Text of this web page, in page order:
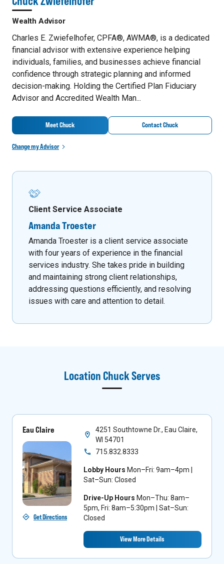
Wealth Advisor
Charles E. Zwiefelhofer, CPFA®, AWMA®, is a dedicated
financial advisor with extensive experience helping
individuals, families, and businesses achieve financial
confidence through strategic planning and informed
decision-making. Holding the Certified Plan Fiduciary
Advisor and Accredited Wealth Man...
Meet Chuck Contact Chuck
Change my Advisor
Client Service Associate
Amanda Troester
Amanda Troester is a client service associate
with four years of experience in the financial
services industry. She takes pride in building
and maintaining strong client relationships,
addressing questions efficiently, and resolving
issues with care and attention to detail.
Location ChuckServes
Eau Claire
Get Directions
4251 Southtowne Dr., Eau Claire,
WI 54701
715.832.8333
Lobby Hours Mon–Fri: 9am–4pm |
Sat–Sun: Closed
Drive-Up Hours Mon–Thu: 8am–
5pm, Fri: 8am–5:30pm | Sat–Sun:
Closed
View More Details